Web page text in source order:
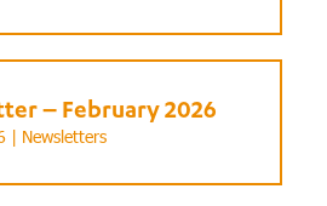
– February 2026
| Newsletters